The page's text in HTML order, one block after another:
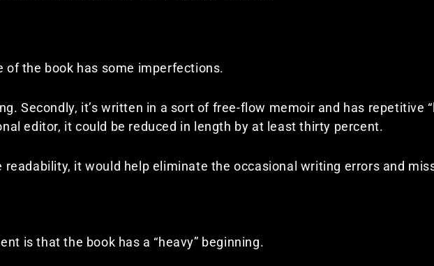
of the book has some imperfections.
Secondly, it’s written in a sort of free-flow memoir and has repetitive
editor, it could be reduced in length by at least thirty percent.
it would help eliminate the occasional writing errors and
is that the book has a “heavy” beginning.